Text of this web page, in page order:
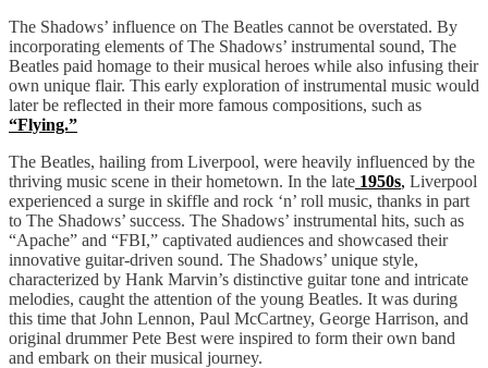
The Shadows’ influence on The Beatles cannot be overstated. By
incorporating elements of The Shadows’ instrumental sound, The
Beatles paid homage to their musical heroes while also infusing their
own unique flair. This early exploration of instrumental music would
later be reflected in their more famous compositions, such as
“Flying.”
The Beatles, hailing from Liverpool, were heavily influenced by the
thriving music scene in their hometown. In the late 1950s, Liverpool
experienced a surge in skiffle and rock ‘n’ roll music, thanks in part
to The Shadows’ success. The Shadows’ instrumental hits, such as
“Apache” and “FBI,” captivated audiences and showcased their
innovative guitar-driven sound. The Shadows’ unique style,
characterized by Hank Marvin’s distinctive guitar tone and intricate
melodies, caught the attention of the young Beatles. It was during
this time that John Lennon, Paul McCartney, George Harrison, and
original drummer Pete Best were inspired to form their own band
and embark on their musical journey.